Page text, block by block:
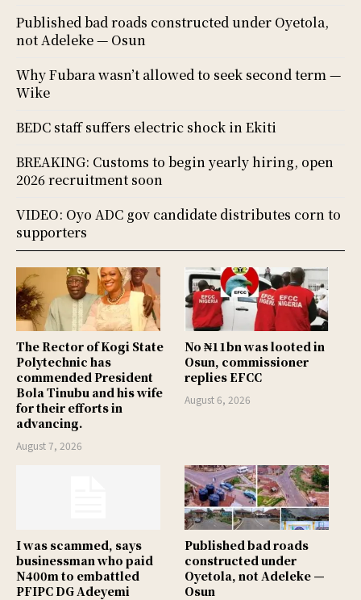
The Rector of Kogi State
Polytechnic has
commended President
Bola Tinubu and his wife
for their efforts in
advancing.
August 7, 2026
No ₦11bn was looted in
Osun, commissioner
replies EFCC
August 6, 2026
I was scammed, says
businessman who paid
N400m to embattled
PFIPC DG Adeyemi
Published bad roads
constructed under
Oyetola, not Adeleke —
Osun
Published bad roads constructed under Oyetola,
not Adeleke — Osun
Why Fubara wasn’t allowed to seek second term —
Wike
BEDC staff suffers electric shock in Ekiti
BREAKING: Customs to begin yearly hiring, open
2026 recruitment soon
VIDEO: Oyo ADC gov candidate distributes corn to
supporters